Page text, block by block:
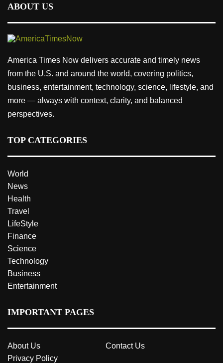
ABOUT US
America Times Now delivers accurate and timely news
from the U.S. and around the world, covering politics,
business, entertainment, technology, science, lifestyle, and
more — always with context, clarity, and balanced
perspectives.
TOP CATEGORIES
World
News
Health
Travel
LifeStyle
Finance
Science
Technology
Business
Entertainment
IMPORTANT PAGES
About Us
Contact Us
Privacy Policy